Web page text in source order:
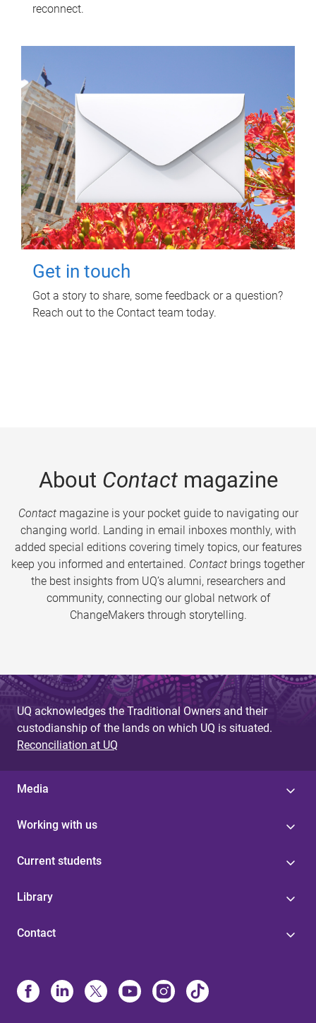
reconnect.
Get in touch
Got a story to share, some feedback or a question?
Reach out to the Contact team today.
About Contactmagazine
Contactmagazine is your pocket guide to navigating our
changing world. Landing in email inboxes monthly, with
added special editions covering timely topics, our features
keep you informed and entertained. Contact brings together
the best insights from UQ’s alumni, researchers and
community, connecting our global network of
ChangeMakers through storytelling.
UQ acknowledges the Traditional Owners and their
custodianship of the lands on which UQ is situated.
Reconciliation at UQ
Media
Working with us
Current students
Library
Contact